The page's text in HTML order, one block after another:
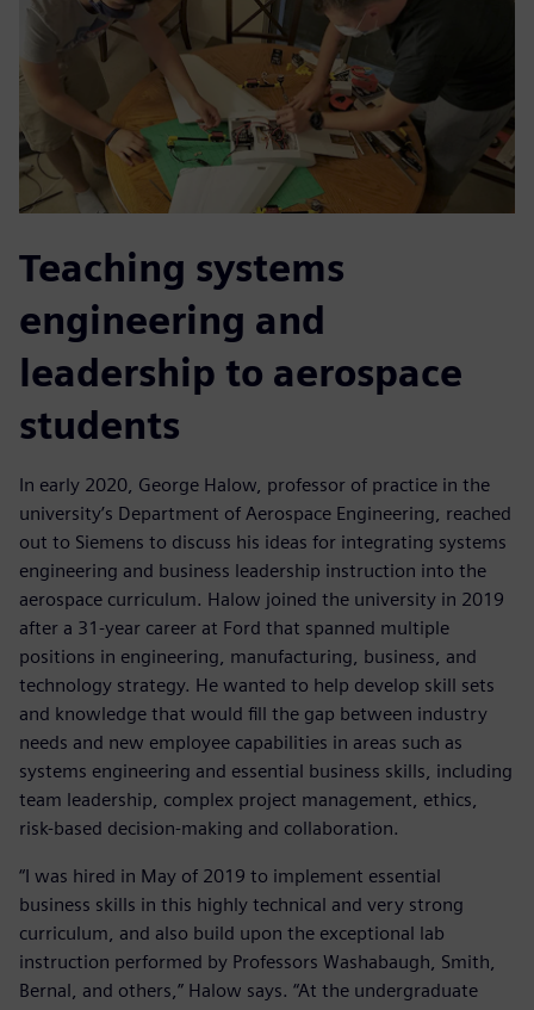
Teaching systems
engineering and
leadership to aerospace
students
In early 2020, George Halow, professor of practice in the
university’s Department of Aerospace Engineering, reached
out to Siemens to discuss his ideas for integrating systems
engineering and business leadership instruction into the
aerospace curriculum. Halow joined the university in 2019
after a 31-year career at Ford that spanned multiple
positions in engineering, manufacturing, business, and
technology strategy. He wanted to help develop skill sets
and knowledge that would fill the gap between industry
needs and new employee capabilities in areas such as
systems engineering and essential business skills, including
team leadership, complex project management, ethics,
risk-based decision-making and collaboration.
“I was hired in May of 2019 to implement essential
business skills in this highly technical and very strong
curriculum, and also build upon the exceptional lab
instruction performed by Professors Washabaugh, Smith,
Bernal, and others,” Halow says. “At the undergraduate